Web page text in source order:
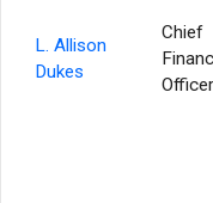
L. Allison
Dukes
Chief
Officer